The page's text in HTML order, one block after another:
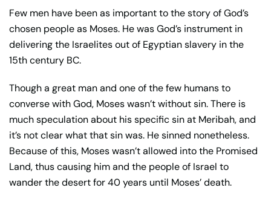
Few men have been as important to the story of God’s
chosen people as Moses. He was God’s instrument in
delivering the Israelites out of Egyptian slavery in the
15th century BC.
Though a great man and one of the few humans to
converse with God, Moses wasn’t without sin. There is
much speculation about his specific sin at Meribah, and
it’s not clear what that sin was. He sinned nonetheless.
Because of this, Moses wasn’t allowed into the Promised
Land, thus causing him and the people of Israel to
wander the desert for 40 years until Moses’ death.